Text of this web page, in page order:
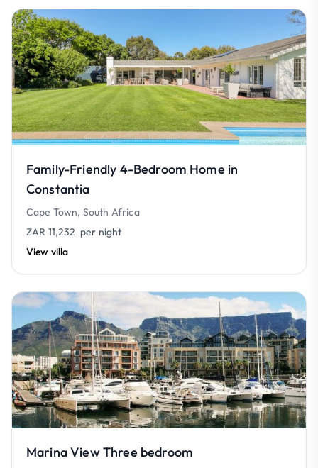
Family-Friendly 4-Bedroom Home in
Constantia
Cape Town, South Africa
ZAR 11,232 per night
View villa
Marina View Three bedroom